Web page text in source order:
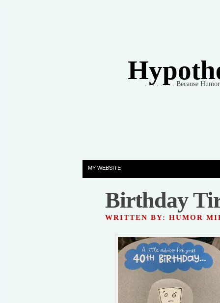
. . . . . . . . Because
MY WEBSITE
Birthday
WRITTEN BY: HUMOR